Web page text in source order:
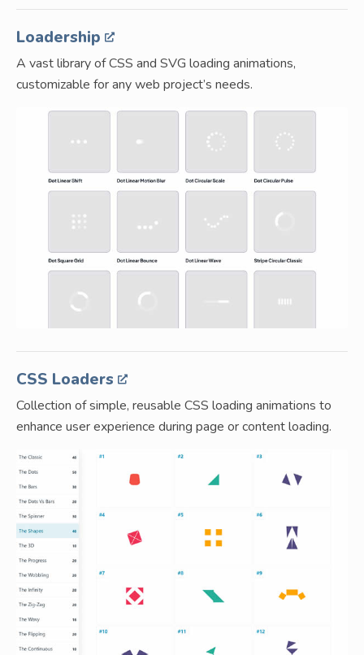
Loadership
A vast library of CSS and SVG loading animations,
customizable for any web project’s needs.
CSS Loaders
Collection of simple, reusable CSS loading animations to
enhance user experience during page or content loading.